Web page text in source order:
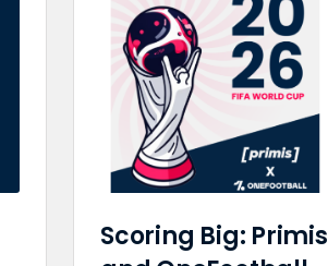
Scoring Big: Primis